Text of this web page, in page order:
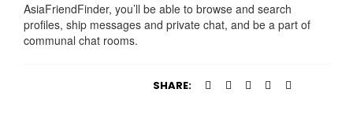
AsiaFriendFinder, you’ll be able to browse and search
profiles, ship messages and private chat, and be a part of
communal chat rooms.
SHARE: